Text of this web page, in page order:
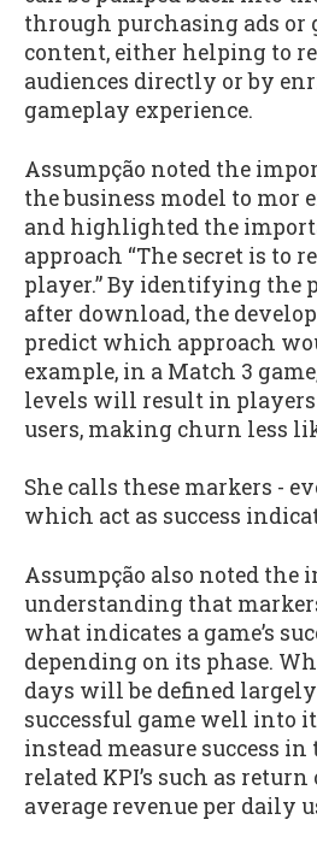
through purchasing ads or
content, either helping to
audiences directly or by
gameplay experience.
Assumpção noted the
the business model to mor
and highlighted the
approach “The secret is to
player.” By identifying the
after download, the
predict which approach
example, in a Match 3
levels will result in
users, making churn less
She calls these markers -
which act as success
Assumpção also noted the
understanding that
what indicates a game’s
depending on its phase.
days will be defined largely
successful game well into
instead measure success
related KPI’s such as
average revenue per daily